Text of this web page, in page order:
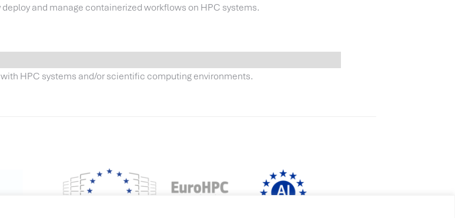
and manage containerized workflows on HPC systems.
HPC systems and/or scientific computing environments.